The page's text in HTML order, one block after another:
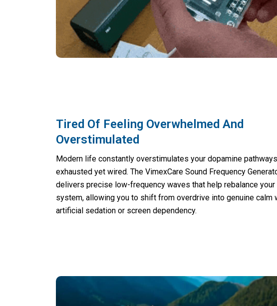
Tired Of Feeling Overwhelmed And
Overstimulated
Modern life constantly overstimulates your dopamine
exhausted yet wired. The VimexCare Sound Frequency
delivers precise low-frequency waves that help rebalance your
system, allowing you to shift from overdrive into genuine calm
artificial sedation or screen dependency.